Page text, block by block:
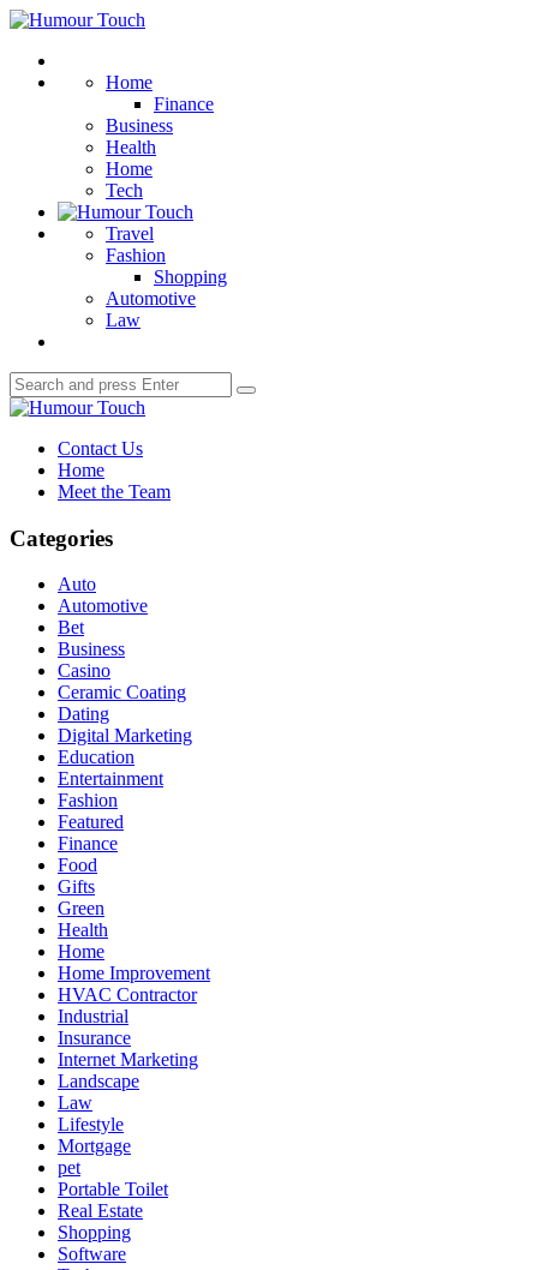
Menu
Humour
Home
Finance
Business
Health
Home
Tech
Travel
Fashion
Shopping
Automotive
Law
Search
for:
Search
Humour
Contact Us
Home
Meet the Team
Categories
Auto
Automotive
Bet
Business
Casino
Ceramic Coating
Dating
Digital Marketing
Education
Entertainment
Fashion
Featured
Finance
Food
Gifts
Green
Health
Home
Home Improvement
HVAC Contractor
Industrial
Insurance
Internet Marketing
Landscape
Law
Lifestyle
Mortgage
pet
Portable Toilet
Real Estate
Shopping
Software